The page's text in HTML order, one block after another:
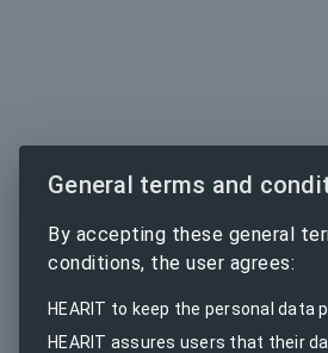
General terms and
By accepting these general
conditions, the user agrees:
HEARIT to keep the personal data
HEARIT assures users that their